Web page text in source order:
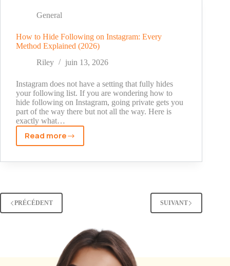
It
Means
and
How
Used
General
How to Hide Following on Instagram: Every
Method Explained (2026)
Riley
juin 13, 2026
Instagram does not have a setting that fully hides
your following list. If you are wondering how to
hide following on Instagram, going private gets you
part of the way there but not all the way. Here is
exactly what…
Read more
How
Hide
Instagram:
Every
Explained
(2026)
PRÉCÉDENT SUIVANT